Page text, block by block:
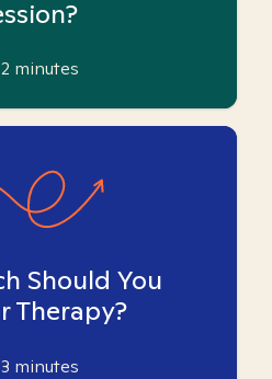
2 minutes
Should You
Therapy?
3 minutes